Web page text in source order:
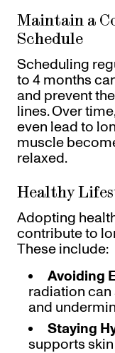
Maintain a
Schedule
Scheduling
to 4 months
and prevent
lines. Over
even lead to
muscle
relaxed.
Healthy
Adopting
contribute to
These include:
Avoiding
radiation
and
Staying
supports